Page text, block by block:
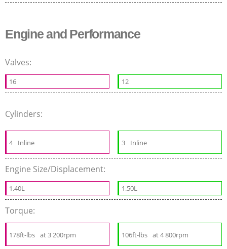
Engine and Performance
Valves:
16 12
Cylinders:
4 Inline 3 Inline
Engine Size/Displacement:
1.40L 1.50L
Torque:
178ft-lbs at 3 200rpm 106ft-lbs at 4 800rpm